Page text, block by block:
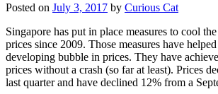
Posted on July 3, 2017 by Curious Cat
Singapore has put in place measures to cool
prices since 2009. Those measures have
developing bubble in prices. They have
prices without a crash (so far at least). Prices
last quarter and have declined 12% from a